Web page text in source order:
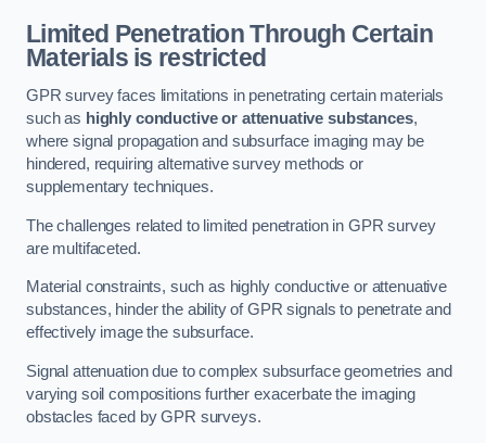
Limited Penetration Through Certain
Materials is restricted
GPR survey faces limitations in penetrating certain materials
such as highly conductive or attenuative substances,
where signal propagation and subsurface imaging may be
hindered, requiring alternative survey methods or
supplementary techniques.
The challenges related to limited penetration in GPR survey
are multifaceted.
Material constraints, such as highly conductive or attenuative
substances, hinder the ability of GPR signals to penetrate and
effectively image the subsurface.
Signal attenuation due to complex subsurface geometries and
varying soil compositions further exacerbate the imaging
obstacles faced by GPR surveys.